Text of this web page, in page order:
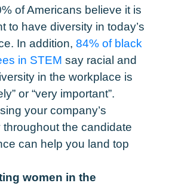
of Americans believe it is
to have diversity in today’s
In addition, 84% of black
in STEM say racial and
in the workplace is
or “very important”.
your company’s
throughout the candidate
can help you land top
women in the